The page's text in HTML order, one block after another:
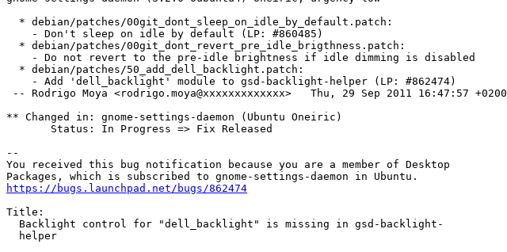
  * debian/patches/00git_dont_sleep_on_idle_by_default.patch:
    - Don't sleep on idle by default (LP: #860485)
  * debian/patches/00git_dont_revert_pre_idle_brigthness.patch:
    - Do not revert to the pre-idle brightness if idle dimming is disabled
  * debian/patches/50_add_dell_backlight.patch:
    - Add 'dell_backlight' module to gsd-backlight-helper (LP: #862474)
-- Rodrigo Moya <rodrigo.moya@xxxxxxxxxxxxx>   Thu, 29 Sep 2011 16:47:57 +0200
** Changed in: gnome-settings-daemon (Ubuntu Oneiric)
       Status: In Progress => Fix Released
--
You received this bug notification because you are a member of Desktop
https://bugs.launchpad.net/bugs/862474
Title:
  Backlight control for "dell_backlight" is missing in gsd-backlight-
  helper